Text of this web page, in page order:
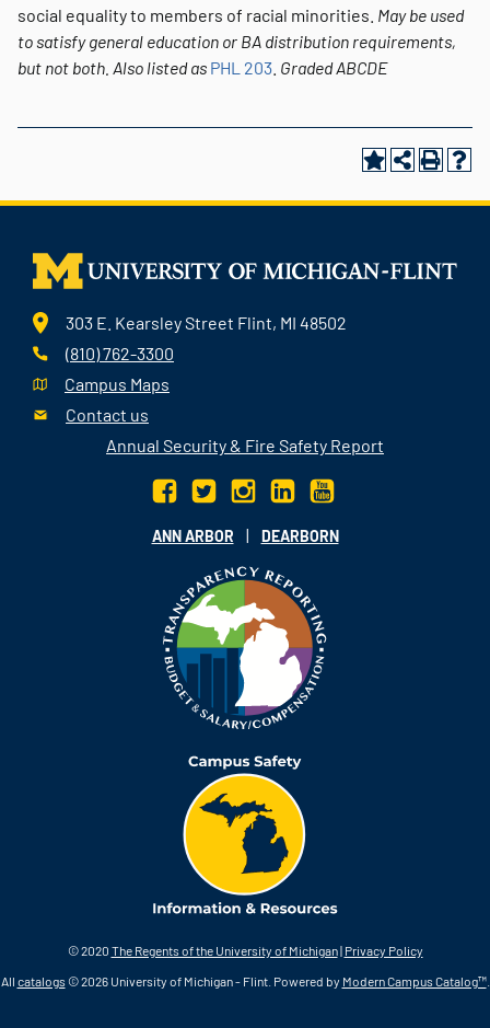
social equality to members of racial minorities. May be used
to satisfy general education or BA distribution requirements,
but not both. Also listed as PHL 203 GradedABCDE
303 E. Kearsley Street Flint, MI 48502
(810) 762-3300
Campus Maps
Contact us
Annual Security & Fire Safety Report
ANN ARBOR | DEARBORN
© 2020 The Regents of the University of Michigan| Privacy Policy
All catalogs© 2026 University of Michigan - Flint. Powered by Modern Campus Catalog™.